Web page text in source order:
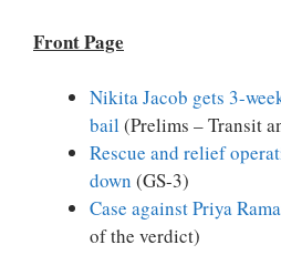
Front Page
Nikita Jacob gets 3-
bail (Prelims – Transit
Rescue and relief
down (GS-3)
Case against Priya
of the verdict)